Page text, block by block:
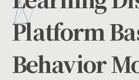
Platform
Behavior